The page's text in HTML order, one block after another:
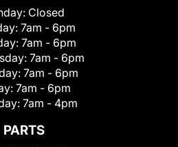
Closed
7am - 6pm
7am - 6pm
7am - 6pm
7am - 6pm
7am - 6pm
7am - 4pm
PARTS